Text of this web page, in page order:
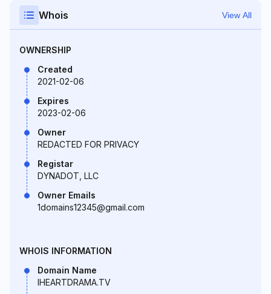
Whois View All
OWNERSHIP
Created
2021-02-06
Expires
2023-02-06
Owner
REDACTED FOR PRIVACY
Registar
DYNADOT, LLC
Owner Emails
1domains12345@gmail.com
WHOIS INFORMATION
Domain Name
IHEARTDRAMA.TV